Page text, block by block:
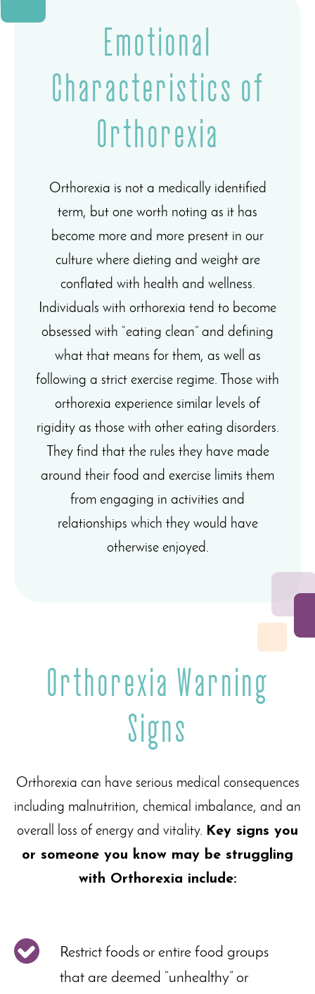
Emotional
Characteristics of
Orthorexia
Orthorexia is not a medically identified
term, but one worth noting as it has
become more and more present in our
culture where dieting and weight are
conflated with health and wellness.
Individuals with orthorexia tend to become
obsessed with “eating clean” and defining
what that means for them, as well as
following a strict exercise regime. Those with
orthorexia experience similar levels of
rigidity as those with other eating disorders.
They find that the rules they have made
around their food and exercise limits them
from engaging in activities and
relationships which they would have
otherwise enjoyed.
Orthorexia Warning
Signs
Orthorexia can have serious medical consequences
including malnutrition, chemical imbalance, and an
overall loss of energy and vitality. Key signs you
or someone you know may be struggling
with Orthorexia include:
Restrict foods or entire food groups
that are deemed “unhealthy” or